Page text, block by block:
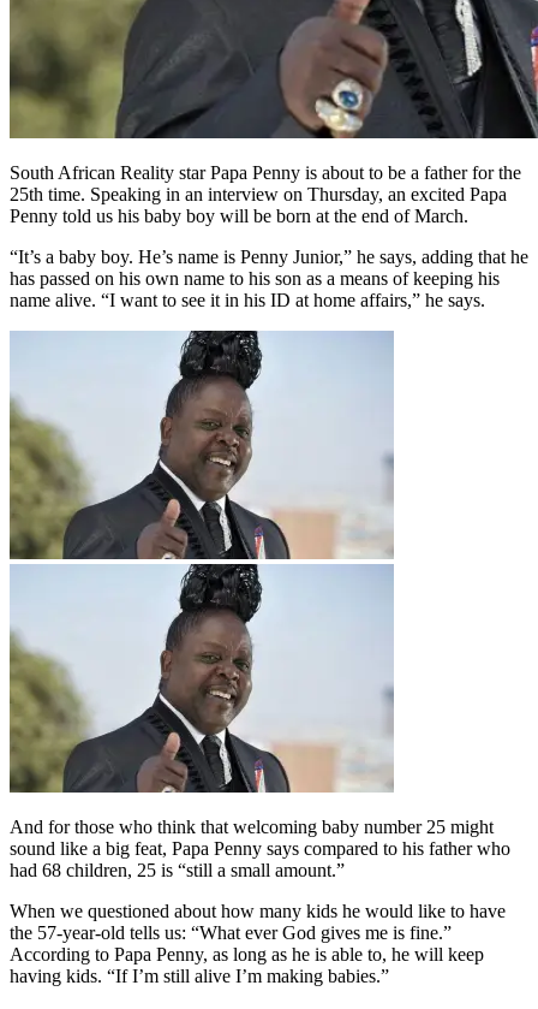
South African Reality star Papa Penny is about to be a father for the
25th time. Speaking in an interview on Thursday, an excited Papa
Penny told us his baby boy will be born at the end of March.
“It’s a baby boy. He’s name is Penny Junior,” he says, adding that he
has passed on his own name to his son as a means of keeping his
name alive. “I want to see it in his ID at home affairs,” he says.
And for those who think that welcoming baby number 25 might
sound like a big feat, Papa Penny says compared to his father who
had 68 children, 25 is “still a small amount.”
When we questioned about how many kids he would like to have
the 57-year-old tells us: “What ever God gives me is fine.”
According to Papa Penny, as long as he is able to, he will keep
having kids. “If I’m still alive I’m making babies.”